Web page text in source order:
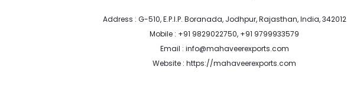
Address : G-510, E.P.I.P. Boranada, Jodhpur, Rajasthan, India, 342012
Mobile : +91 9829022750, +91 9799933579
Email : info@mahaveerexports.com
Website : https://mahaveerexports.com